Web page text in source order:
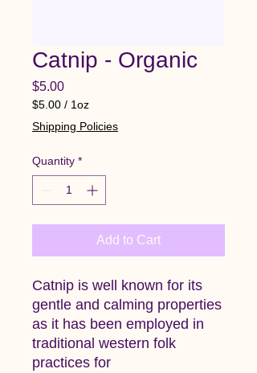
Catnip - Organic
$5.00Price
$5.00 / 1oz
$5.00
per
Ounce
Shipping Policies
Quantity *
Add to Cart
Catnip is well known for its
gentle and calming properties
as it has been employed in
traditional western folk
practices for